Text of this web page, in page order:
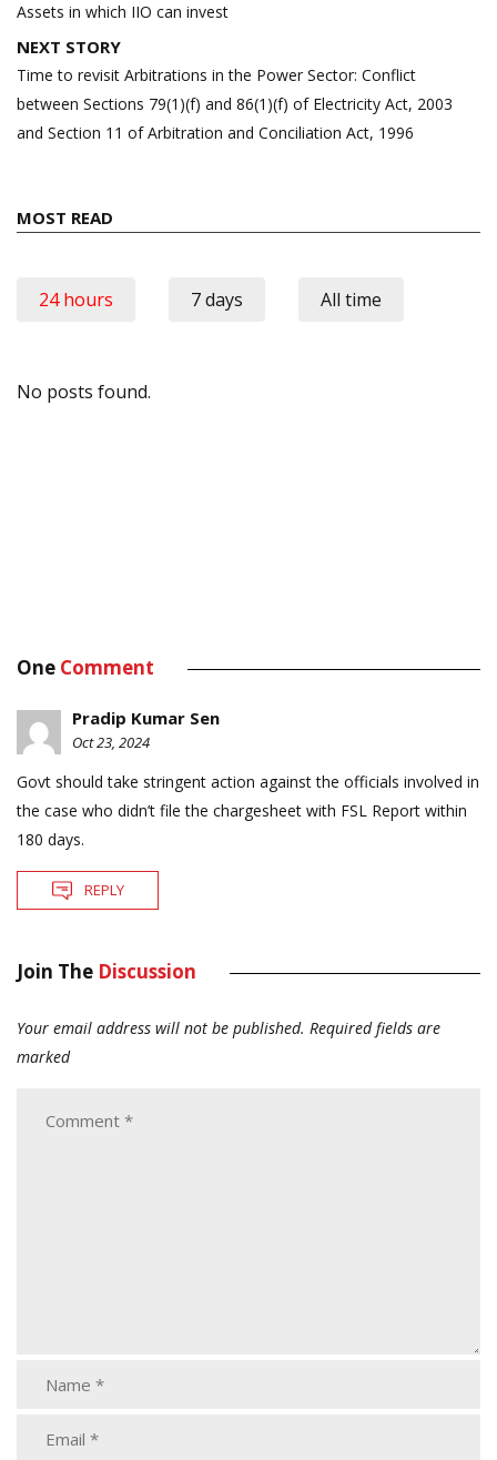
Assets in which IIO can invest
NEXT STORY
Time to revisit Arbitrations in the Power Sector: Conflict
between Sections 79(1)(f) and 86(1)(f) of Electricity Act, 2003
and Section 11 of Arbitration and Conciliation Act, 1996
MOST READ
24 hours 7 days All time
No posts found.
One Comment
Pradip Kumar Sen
Oct 23, 2024
Govt should take stringent action against the officials involved in
the case who didn’t file the chargesheet with FSL Report within
180 days.
REPLY
Join The Discussion
Your email address will not be published. Required fields are
marked